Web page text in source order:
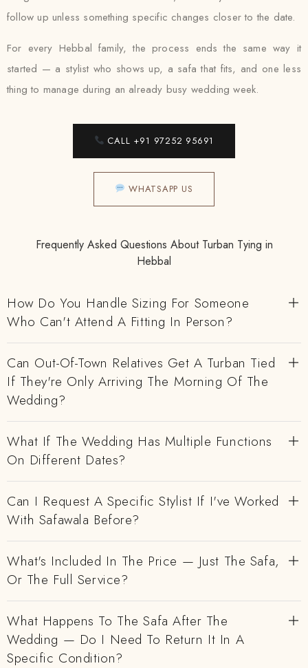
follow up unless something specific changes closer to the date.
For every Hebbal family, the process ends the same way it
started — a stylist who shows up, a safa that fits, and one less
thing to manage during an already busy wedding week.
CALL +91 97252 95691
WHATSAPP US
Frequently Asked Questions About Turban Tying in
Hebbal
How Do You Handle Sizing For Someone
Who Can't Attend A Fitting In Person?
Can Out-Of-Town Relatives Get A Turban Tied
If They're Only Arriving The Morning Of The
Wedding?
What If The Wedding Has Multiple Functions
On Different Dates?
Can I Request A Specific Stylist If I've Worked
With Safawala Before?
What's Included In The Price — Just The Safa,
Or The Full Service?
What Happens To The Safa After The
Wedding — Do I Need To Return It In A
Specific Condition?